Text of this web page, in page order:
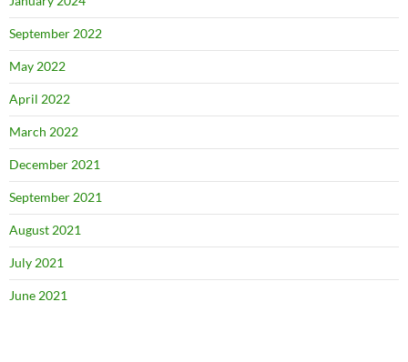
September 2022
May 2022
April 2022
March 2022
December 2021
September 2021
August 2021
July 2021
June 2021